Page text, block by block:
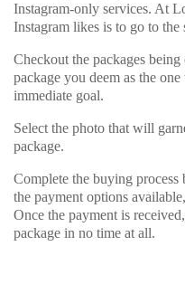
Instagram-only services. At
Instagram likes is to go to the
Checkout the packages
package you deem as the
immediate goal.
Select the photo that will
package.
Complete the buying
the payment options
Once the payment is
package in no time at all.